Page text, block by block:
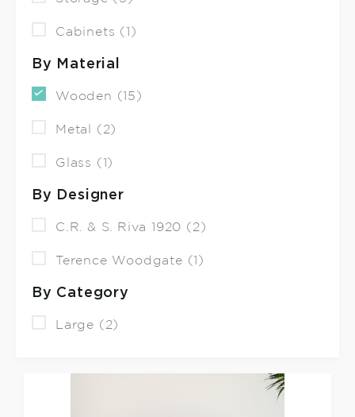
Cabinets (1)
By Material
Wooden (15)
Metal (2)
Glass (1)
By Designer
C.R. & S. Riva 1920 (2)
Terence Woodgate (1)
By Category
Large (2)